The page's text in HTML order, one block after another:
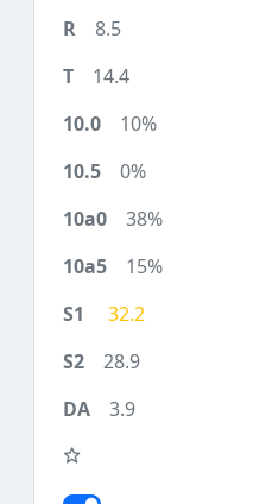
8.5
14.4
10%
0%
38%
15%
32.2
28.9
3.9